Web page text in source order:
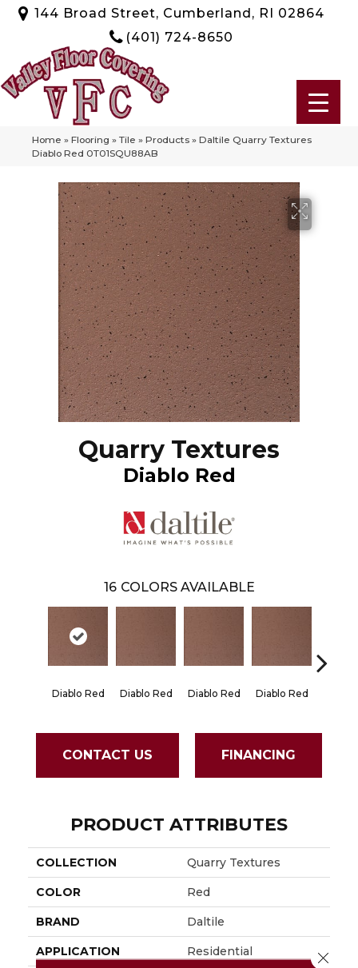
144 Broad Street, Cumberland, RI 02864
(401) 724-8650
Home » Flooring » Tile » Products » Daltile Quarry Textures
Diablo Red 0T01SQU88AB
Quarry Textures
Diablo Red
16 COLORS AVAILABLE
Diablo Red Diablo Red Diablo Red Diablo Red
CONTACT US FINANCING
PRODUCT ATTRIBUTES
COLLECTION Quarry Textures
COLOR Red
BRAND Daltile
APPLICATION Residential Close